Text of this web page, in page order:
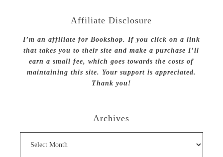
Affiliate Disclosure
I’m an affiliate for Bookshop. If you click on a link
that takes you to their site and make a purchase I’ll
earn a small fee, which goes towards the costs of
maintaining this site. Your support is appreciated.
Thank you!
Archives